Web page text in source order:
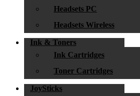
Headsets PC
Headsets Wireless
Ink & Toners
Ink Cartridges
Toner Cartridges
JoySticks